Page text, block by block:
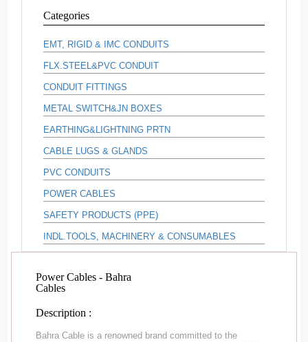
Categories
EMT, RIGID & IMC CONDUITS
FLX.STEEL&PVC CONDUIT
CONDUIT FITTINGS
METAL SWITCH&JN BOXES
EARTHING&LIGHTNING PRTN
CABLE LUGS & GLANDS
PVC CONDUITS
POWER CABLES
SAFETY PRODUCTS (PPE)
INDL.TOOLS, MACHINERY & CONSUMABLES
Power Cables - Bahra
Cables
Description :
Bahra Cable is a renowned brand committed to the